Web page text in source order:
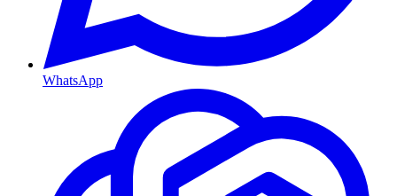
WhatsApp